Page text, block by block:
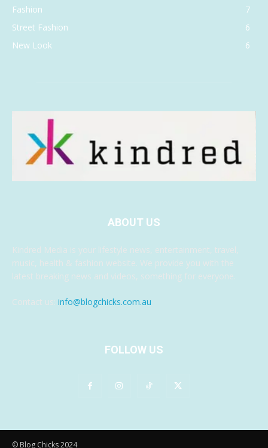
Fashion
7
Street Fashion
6
New Look
6
ABOUT US
Kindred Media is your lifestyle news, entertainment, travel,
music, health & fashion website. We provide you with the
latest breaking news and videos, something for everyone.
Contact us: info@blogchicks.com.au
FOLLOW US
© Blog Chicks 2024